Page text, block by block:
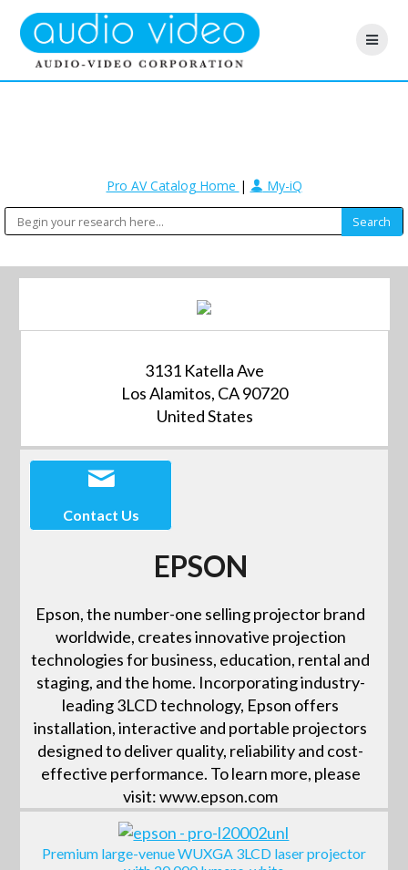
Pro AV Catalog Home | My-iQ
3131 Katella Ave
Los Alamitos, CA 90720
United States
Contact Us
EPSON
Epson, the number-one selling projector brand
worldwide, creates innovative projection
technologies for business, education, rental and
staging, and the home. Incorporating industry-
leading 3LCD technology, Epson offers
installation, interactive and portable projectors
designed to deliver quality, reliability and cost-
effective performance. To learn more, please
visit: www.epson.com
Premium large-venue WUXGA 3LCD laser projector